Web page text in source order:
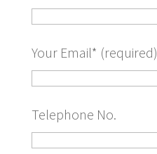
Your Email* (required)
Telephone No.